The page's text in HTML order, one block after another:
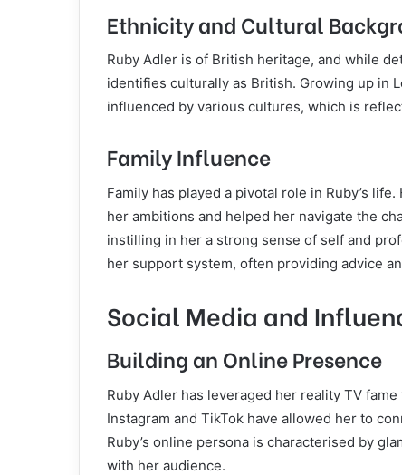
Ethnicity and Cultural
Ruby Adler is of British heritage, and while
identifies culturally as British. Growing up in
influenced by various cultures, which is
Family Influence
Family has played a pivotal role in Ruby’s
her ambitions and helped her navigate the
instilling in her a strong sense of self and
her support system, often providing advice
Social Media and
Building an Online Presence
Ruby Adler has leveraged her reality TV
Instagram and TikTok have allowed her to
Ruby’s online persona is characterised by
with her audience.